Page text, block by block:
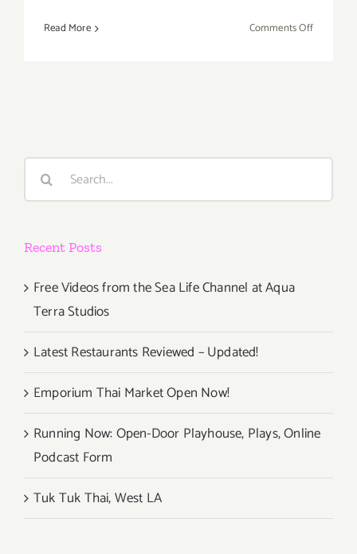
Read More Comments Offon
fundraiser
Search
Recent Posts
Free Videos from the Sea Life Channel at Aqua
Terra Studios
Latest Restaurants Reviewed – Updated!
Emporium Thai Market Open Now!
Running Now: Open-Door Playhouse, Plays, Online
Podcast Form
Tuk Tuk Thai, West LA